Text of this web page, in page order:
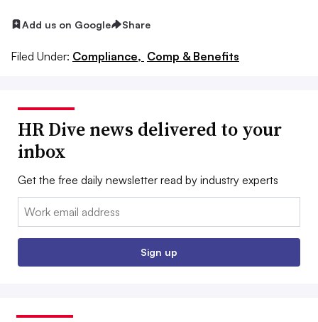
Add us on Google Share
Filed Under: Compliance, Comp & Benefits
HR Dive news delivered to your
inbox
Get the free daily newsletter read by industry experts
Email:
Sign up